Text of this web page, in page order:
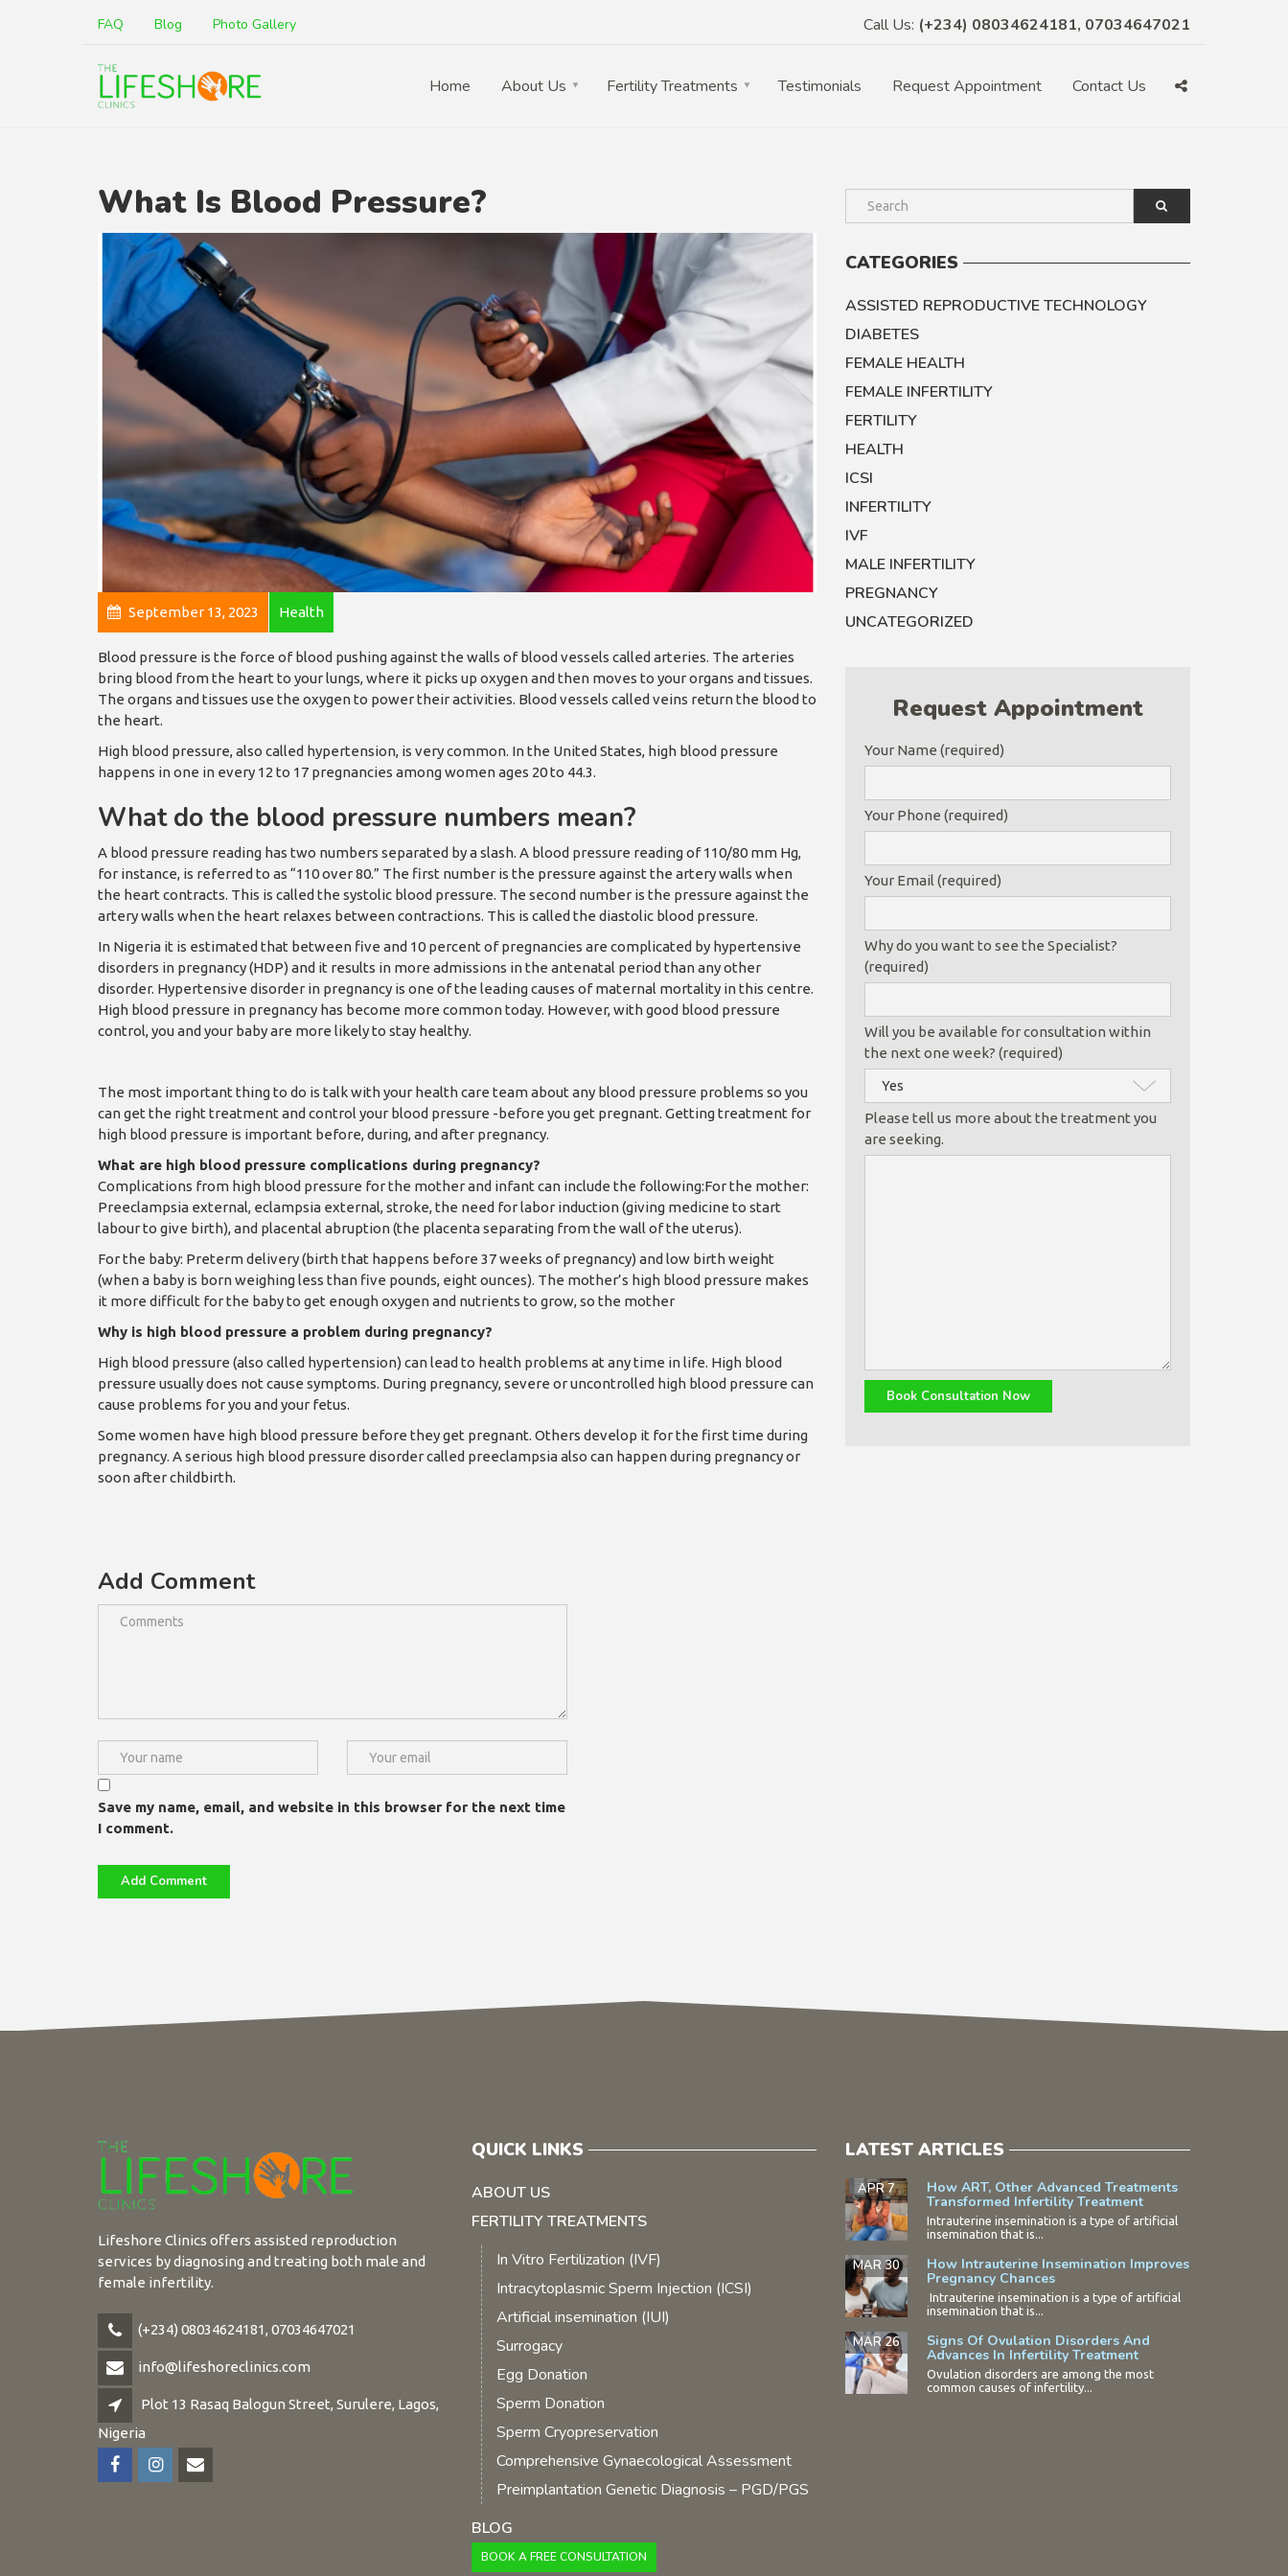
FAQ Blog Photo Gallery Call Us: (+234) 08034624181, 07034647021
Home About Us Fertility Treatments Testimonials Request Appointment Contact Us
What Is Blood Pressure?
September 13, 2023 Health
Blood pressure is the force of blood pushing against the walls of blood vessels called arteries. The arteries
bring blood from the heart to your lungs, where it picks up oxygen and then moves to your organs and tissues.
The organs and tissues use the oxygen to power their activities. Blood vessels called veins return the blood to
the heart.
High blood pressure, also called hypertension, is very common. In the United States, high blood pressure
happens in one in every 12 to 17 pregnancies among women ages 20 to 44.3.
What do the blood pressure numbers mean?
A blood pressure reading has two numbers separated by a slash. A blood pressure reading of 110/80 mm Hg,
for instance, is referred to as “110 over 80.” The first number is the pressure against the artery walls when
the heart contracts. This is called the systolic blood pressure. The second number is the pressure against the
artery walls when the heart relaxes between contractions. This is called the diastolic blood pressure.
In Nigeria it is estimated that between five and 10 percent of pregnancies are complicated by hypertensive
disorders in pregnancy (HDP) and it results in more admissions in the antenatal period than any other
disorder. Hypertensive disorder in pregnancy is one of the leading causes of maternal mortality in this centre.
High blood pressure in pregnancy has become more common today. However, with good blood pressure
control, you and your baby are more likely to stay healthy.
The most important thing to do is talk with your health care team about any blood pressure problems so you
can get the right treatment and control your blood pressure -before you get pregnant. Getting treatment for
high blood pressure is important before, during, and after pregnancy.
What are high blood pressure complications during pregnancy?
Complications from high blood pressure for the mother and infant can include the following:For the mother:
Preeclampsia external, eclampsia external, stroke, the need for labor induction (giving medicine to start
labour to give birth), and placental abruption (the placenta separating from the wall of the uterus).
For the baby: Preterm delivery (birth that happens before 37 weeks of pregnancy) and low birth weight
(when a baby is born weighing less than five pounds, eight ounces). The mother’s high blood pressure makes
it more difficult for the baby to get enough oxygen and nutrients to grow, so the mother
Why is high blood pressure a problem during pregnancy?
High blood pressure (also called hypertension) can lead to health problems at any time in life. High blood
pressure usually does not cause symptoms. During pregnancy, severe or uncontrolled high blood pressure can
cause problems for you and your fetus.
Some women have high blood pressure before they get pregnant. Others develop it for the first time during
pregnancy. A serious high blood pressure disorder called preeclampsia also can happen during pregnancy or
soon after childbirth.
Add Comment
Save my name, email, and website in this browser for the next time
I comment.
CATEGORIES
ASSISTED REPRODUCTIVE TECHNOLOGY
DIABETES
FEMALE HEALTH
FEMALE INFERTILITY
FERTILITY
HEALTH
ICSI
INFERTILITY
IVF
MALE INFERTILITY
PREGNANCY
UNCATEGORIZED
Request Appointment
Your Name (required)
Your Phone (required)
Your Email (required)
Why do you want to see the Specialist?
(required)
Will you be available for consultation within
the next one week? (required)
Please tell us more about the treatment you
are seeking.
Lifeshore Clinics offers assisted reproduction
services by diagnosing and treating both male and
female infertility.
(+234) 08034624181, 07034647021
info@lifeshoreclinics.com
Plot 13 Rasaq Balogun Street, Surulere, Lagos,
Nigeria
QUICK LINKS
ABOUT US
FERTILITY TREATMENTS
In Vitro Fertilization (IVF)
Intracytoplasmic Sperm Injection (ICSI)
Artificial insemination (IUI)
Surrogacy
Egg Donation
Sperm Donation
Sperm Cryopreservation
Comprehensive Gynaecological Assessment
Preimplantation Genetic Diagnosis – PGD/PGS
BLOG
BOOK A FREE CONSULTATION
LATEST ARTICLES
How ART, Other Advanced Treatments
Transformed Infertility Treatment
APR 7
Intrauterine insemination is a type of artificial
insemination that is...
How Intrauterine Insemination Improves
Pregnancy Chances
MAR 30
Intrauterine insemination is a type of artificial
insemination that is...
Signs Of Ovulation Disorders And
Advances In Infertility Treatment
MAR 26
Ovulation disorders are among the most
common causes of infertility...